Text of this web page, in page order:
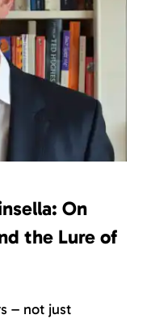
On
the Lure of
– not just